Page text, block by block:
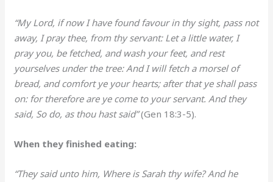
“My Lord, if now I have found favour in thy sight, pass not
away, I pray thee, from thy servant: Let a little water, I
pray you, be fetched, and wash your feet, and rest
yourselves under the tree: And I will fetch a morsel of
bread, and comfort ye your hearts; after that ye shall pass
on: for therefore are ye come to your servant. And they
said, So do, as thou hast said”(Gen 18:3-5).
When they finished eating:
“They said unto him, Where is Sarah thy wife? And he